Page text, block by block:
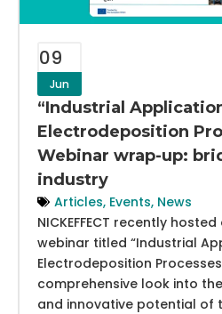
09
Jun
“Industrial
Electrodeposition
Webinar wrap-up:
industry
Articles, Events, News
NICKEFFECT recently
webinar titled “Industrial
Electrodeposition
comprehensive look into
and innovative potential of